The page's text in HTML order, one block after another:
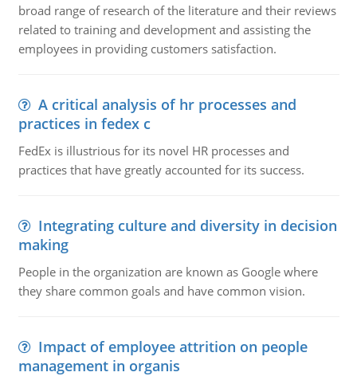
broad range of research of the literature and their reviews
related to training and development and assisting the
employees in providing customers satisfaction.
A critical analysis of hr processes and
practices in fedex c
FedEx is illustrious for its novel HR processes and
practices that have greatly accounted for its success.
Integrating culture and diversity in decision
making
People in the organization are known as Google where
they share common goals and have common vision.
Impact of employee attrition on people
management in organis